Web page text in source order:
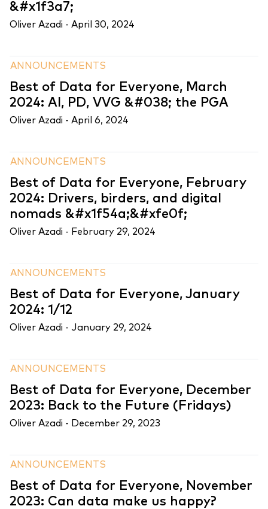
&#x1f3a7;
Oliver Azadi - April 30, 2024
ANNOUNCEMENTS
Best of Data for Everyone, March
2024: AI, PD, VVG &#038; the PGA
Oliver Azadi - April 6, 2024
ANNOUNCEMENTS
Best of Data for Everyone, February
2024: Drivers, birders, and digital
nomads &#x1f54a;&#xfe0f;
Oliver Azadi - February 29, 2024
ANNOUNCEMENTS
Best of Data for Everyone, January
2024: 1/12
Oliver Azadi - January 29, 2024
ANNOUNCEMENTS
Best of Data for Everyone, December
2023: Back to the Future (Fridays)
Oliver Azadi - December 29, 2023
ANNOUNCEMENTS
Best of Data for Everyone, November
2023: Can data make us happy?